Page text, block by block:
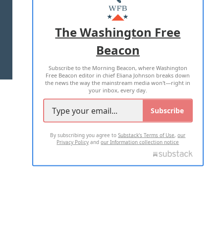
MASTHEAD
ADVERTISE WITH US
TERMS OF USE PRIVACY POLICY
2026 ALL RIGHTS RESERVED
The Washington Free
Beacon
Subscribe to the Morning Beacon, where Washington
Free Beacon editor in chief Eliana Johnson breaks down
the news the way the mainstream media won't—right in
your inbox, every day.
Subscribe
By subscribing you agree toSubstack's Terms of Use,our
Privacy Policy andour Information collection notice